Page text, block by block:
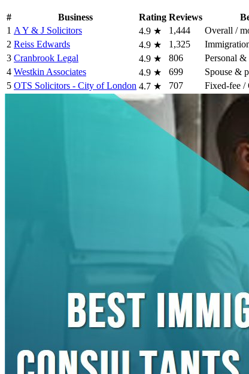
# Business Rating Reviews
1 A Y & J Solicitors 4.9 ★ 1,444 Overall /
2 Reiss Edwards 4.9 ★ 1,325
3 Cranbrook Legal 4.9 ★ 806 Personal &
4 Westkin Associates 4.9 ★ 699 Spouse &
5 OTS Solicitors - City of London 4.7 ★ 707 Fixed-fee /